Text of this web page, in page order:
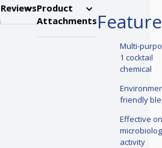
ReviewsProduct
Attachments
Multi-
1 cocktail
chemical
friendly
Effective
activity